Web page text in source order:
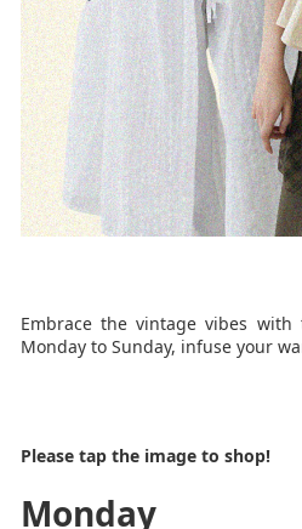
Embrace the vintage vibes
Monday to Sunday, infuse your
Please tap the image to shop!
Monday